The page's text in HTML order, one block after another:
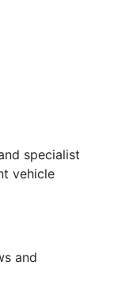
specialist
vehicle
and